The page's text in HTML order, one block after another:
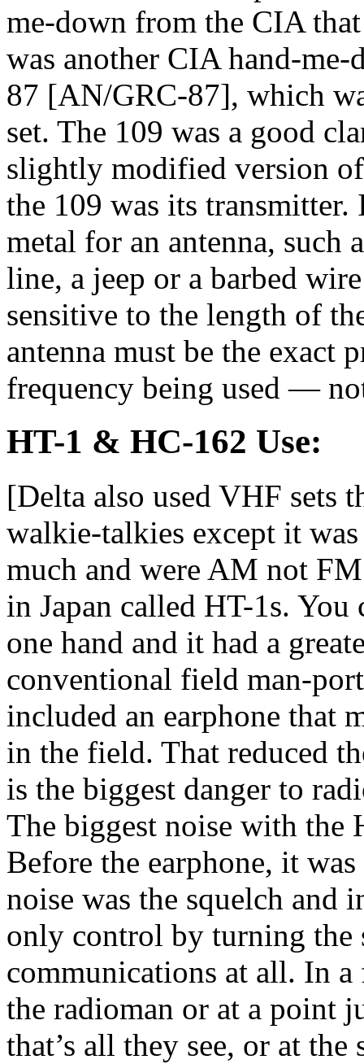
me-down from the CIA
was another CIA hand-
87 [AN/GRC-87], which
set. The 109 was a good
slightly modified version
the 109 was its
metal for an antenna, such
line, a jeep or a barbed
sensitive to the length of
antenna must be the exact
frequency being used —
HT-1 & HC-162 Use:
[Delta also used VHF sets
walkie-talkies except it
much and were AM not
in Japan called HT-1s.
one hand and it had a
conventional field man-
included an earphone that
in the field. That reduced
is the biggest danger to
The biggest noise with the
Before the earphone, it
noise was the squelch and
only control by turning
communications at all. In
the radioman or at a point
that’s all they see, or at